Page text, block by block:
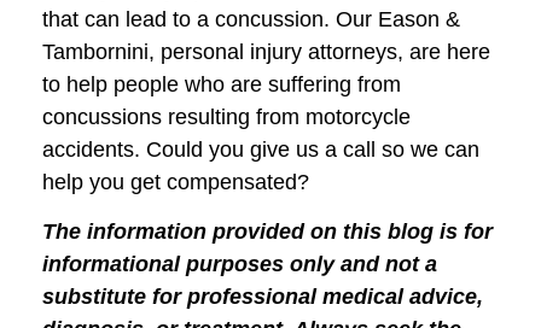
that can lead to a concussion. Our Eason &
Tambornini, personal injury attorneys, are here
to help people who are suffering from
concussions resulting from motorcycle
accidents. Could you give us a call so we can
help you get compensated?
The information provided on this blog is for
informational purposes only and not a
substitute for professional medical advice,